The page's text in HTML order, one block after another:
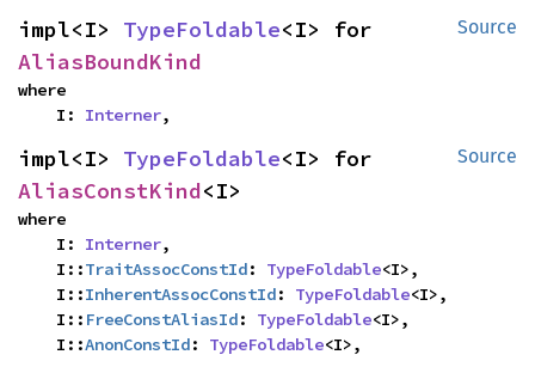
Source
impl<I> TypeFoldable
AliasBoundKind
where
    I:
Interner,
Source
impl<I> TypeFoldable
AliasConstKind<I>
where
    I:
Interner,
    I::
TraitAssocConstId: TypeFoldable<I>,
    I::
InherentAssocConstId: TypeFoldable<I>,
    I::
FreeConstAliasId: TypeFoldable<I>,
    I::
AnonConstId: TypeFoldable<I>,